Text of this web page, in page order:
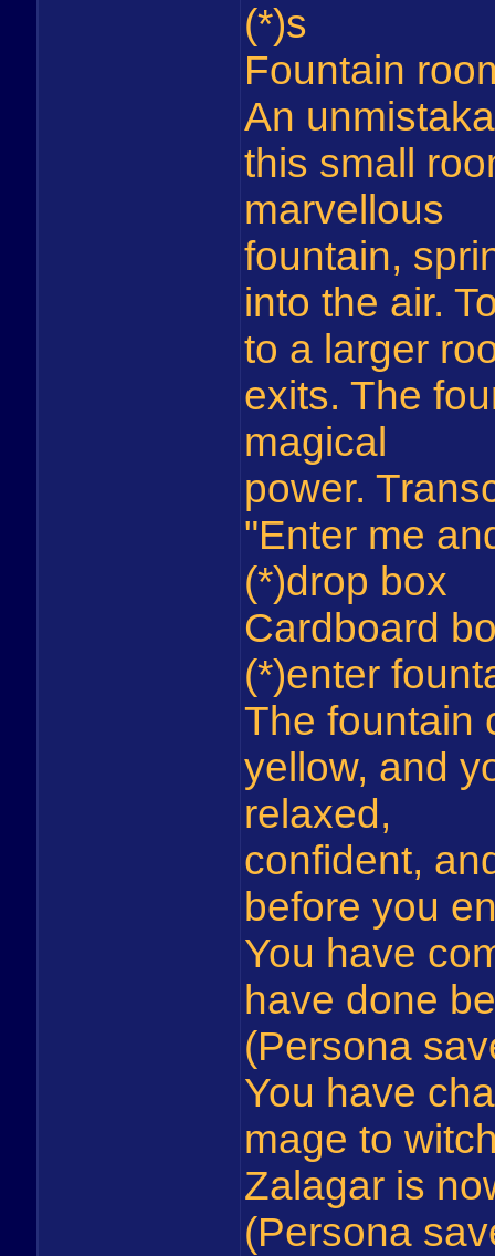
(*)s
Fountain
An
this small
marvellous
fountain,
into the air.
to a larger
exits. The
magical
power.
"Enter me
(*)drop box
Cardboard
(*)enter
The fountain
yellow, and
relaxed,
confident,
before you
You have
have done
(Persona
You have
mage to
Zalagar is
(Persona